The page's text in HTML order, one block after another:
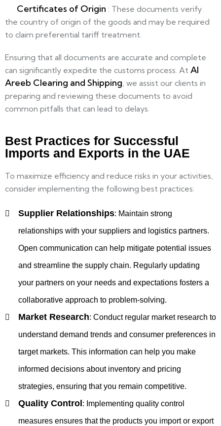
Certificates of Origin : These documents verify
the country of origin of the goods and may be required
to claim preferential tariff treatment.
Ensuring that all documents are accurate and complete
can significantly expedite the customs process. At Al
Areeb Clearing and Shipping, we assist our clients in
preparing and reviewing these documents to avoid
common pitfalls that can lead to delays.
Best Practices for Successful
Imports and Exports in the UAE
To maximize efficiency and reduce risks in your activities,
consider implementing the following best practices:
Supplier Relationships: Maintain strong
relationships with your suppliers and logistics partners.
Open communication can help mitigate potential issues
and streamline the supply chain. Regularly updating
your partners on your needs and expectations fosters a
collaborative approach to problem-solving.
Market Research: Conduct regular market research to
understand demand trends and consumer preferences in
target markets. This information can help you make
informed decisions about inventory and pricing
strategies, ensuring that you remain competitive.
Quality Control : Implementing quality control
measures ensures that the products you import or export